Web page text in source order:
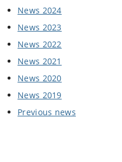
News 2024
News 2023
News 2022
News 2021
News 2020
News 2019
Previous news